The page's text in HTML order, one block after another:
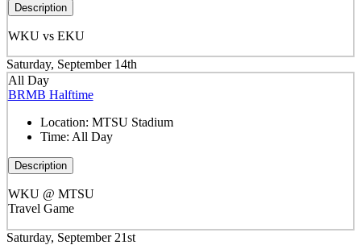
Description
WKU vs EKU
Saturday, September 14th
All Day
BRMB Halftime
Location: MTSU Stadium
Time: All Day
Description
WKU @ MTSU
Travel Game
Saturday, September 21st